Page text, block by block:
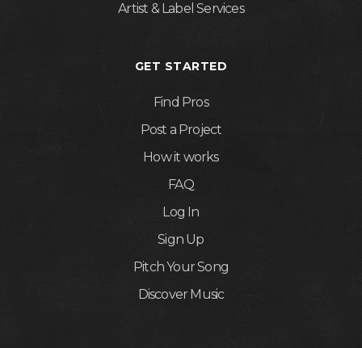
Artist & Label Services
GET STARTED
Find Pros
Post a Project
How it works
FAQ
Log In
Sign Up
Pitch Your Song
Discover Music